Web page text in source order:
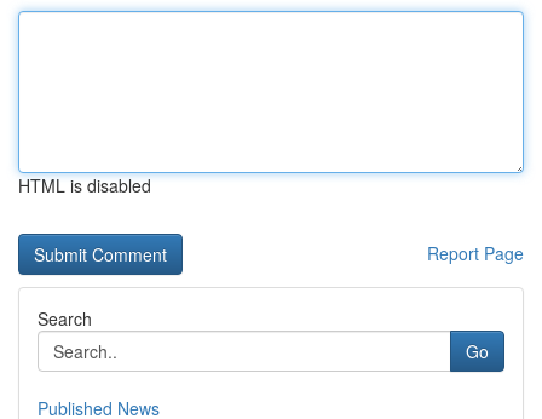
HTML is disabled
Report Page
Search
Go
Published News